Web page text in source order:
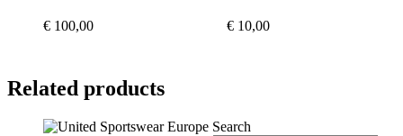
€ 100,00 €10,00
Related products
Search